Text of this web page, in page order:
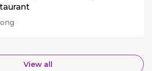
View all